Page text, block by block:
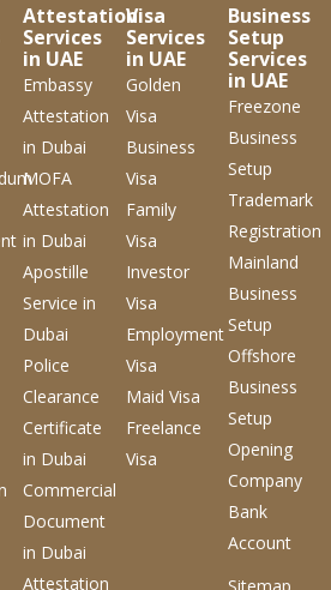
Attestation
Services
in UAE
Embassy
Attestation
in Dubai
MOFA
Attestation
in Dubai
Apostille
Servicein
Dubai
Police
Clearance
Certificate
in Dubai
Commercial
Document
in Dubai
Attestation
Visa
Services
in UAE
Golden
Visa
Business
Visa
Family
Visa
Investor
Visa
Employment
Visa
Maid Visa
Freelance
Visa
Business
Setup
Services
in UAE
Freezone
Business
Setup
Trademark
Registration
Mainland
Business
Setup
Offshore
Business
Setup
Opening
Company
Bank
Account
Sitemap